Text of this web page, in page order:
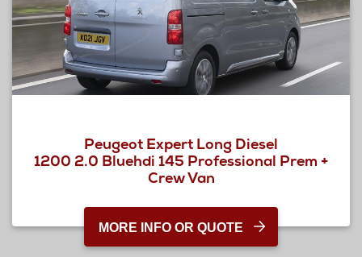
Peugeot Expert Long Diesel
1200 2.0 Bluehdi 145 Professional Prem +
Crew Van
MORE INFO OR QUOTE